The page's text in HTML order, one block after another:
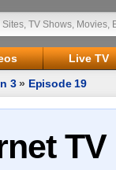
Live TV
3» Episode 19
TV